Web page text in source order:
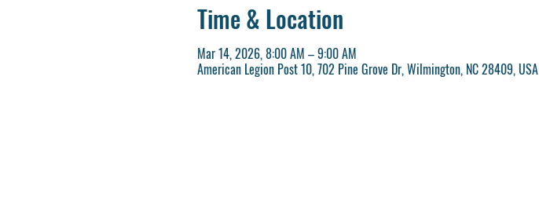
Time & Location
Mar 14, 2026, 8:00 AM – 9:00 AM
American Legion Post 10, 702 Pine Grove Dr, Wilmington, NC 28409, USA